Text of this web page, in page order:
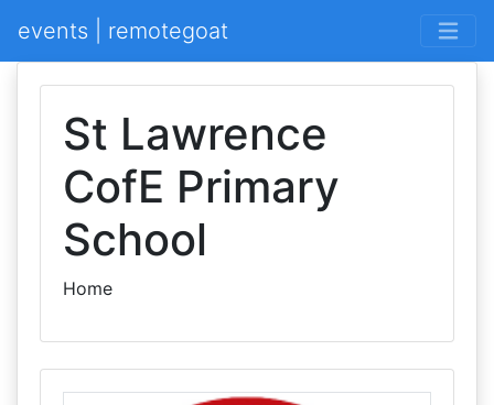
events | remotegoat
St Lawrence
CofE Primary
School
Home